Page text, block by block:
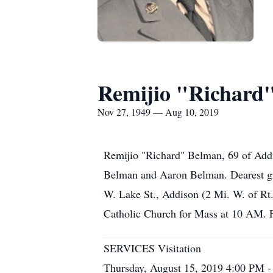
Remijio
Nov 27, 1949 — Aug 10, 2019
Remijio "Richard" Belman, 69 of
Belman and Aaron Belman. Dearest
W. Lake St., Addison (2 Mi. W. of
Catholic Church for Mass at 10 AM.
SERVICES Visitation
Thursday, August 15, 2019 4:00 PM